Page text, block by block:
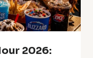
2026: